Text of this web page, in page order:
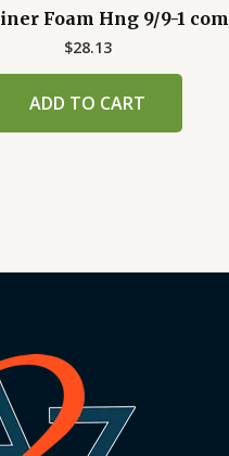
Foam Hng 9/9-1 com
$28.13
ADD TO CART